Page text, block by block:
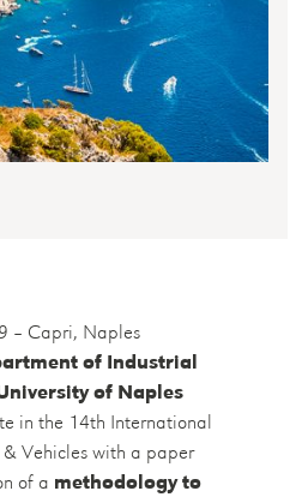
– Capri, Naples
of Industrial
of Naples
in the 14th International
& Vehicles with a paper
of a methodology to